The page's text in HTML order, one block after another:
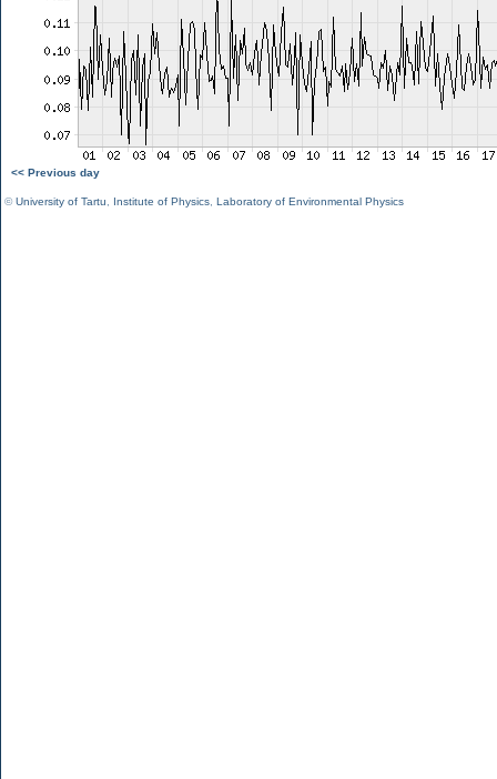
<< Previous day
©University of Tartu Institute of Physics Laboratory of Environmental Physics